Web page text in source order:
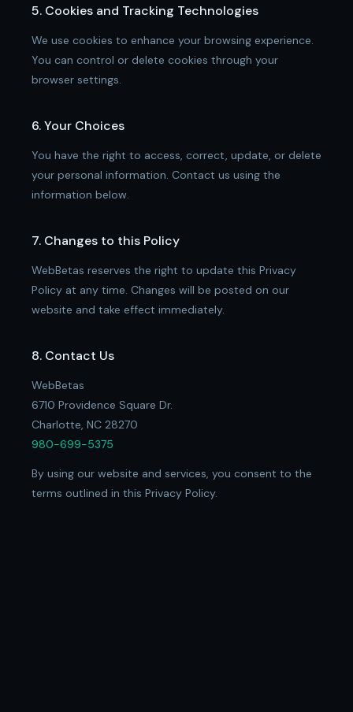
5. Cookies and Tracking Technologies
We use cookies to enhance your browsing experience.
You can control or delete cookies through your
browser settings.
6. Your Choices
You have the right to access, correct, update, or delete
your personal information. Contact us using the
information below.
7. Changes to this Policy
WebBetas reserves the right to update this Privacy
Policy at any time. Changes will be posted on our
website and take effect immediately.
8. Contact Us
WebBetas
6710 Providence Square Dr.
Charlotte, NC 28270
980-699-5375
By using our website and services, you consent to the
terms outlined in this Privacy Policy.